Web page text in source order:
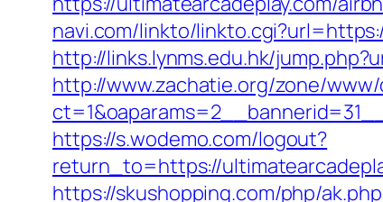
navi.com/linkto/
http://links.lynms.edu.hk/
http://www.zachatie.org/zone/
https://s.wodemo.com/logout?
return_to=https://
https://skushopping.com/php/